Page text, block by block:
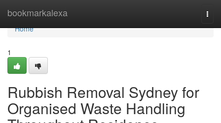
bookmarkalexa
Home
Home
1
Rubbish Removal Sydney for
Organised Waste Handling